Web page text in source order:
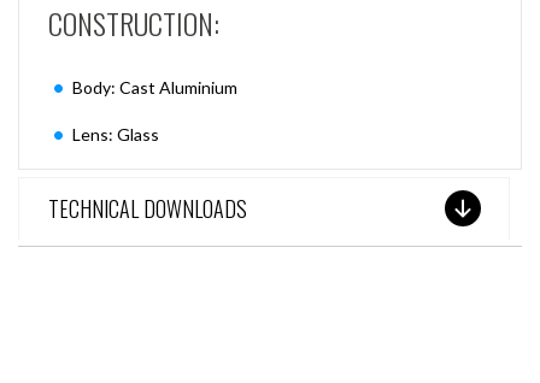
CONSTRUCTION:
Body: Cast Aluminium
Lens: Glass
TECHNICAL DOWNLOADS